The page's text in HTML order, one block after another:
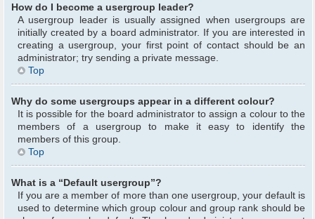
How do I become a usergroup leader?
A usergroup leader is usually assigned when usergroups are
initially created by a board administrator. If you are interested in
creating a usergroup, your first point of contact should be an
administrator; try sending a private message.
Top
Why do some usergroups appear in a different colour?
It is possible for the board administrator to assign a colour to the
members of a usergroup to make it easy to identify the
members of this group.
Top
What is a “Default usergroup”?
If you are a member of more than one usergroup, your default is
used to determine which group colour and group rank should be